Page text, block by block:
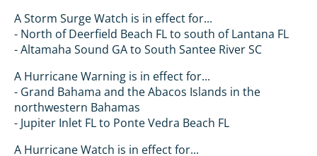
A Storm Surge Watch is in effect for...
- North of Deerfield Beach FL to south of Lantana FL
- Altamaha Sound GA to South Santee River SC
A Hurricane Warning is in effect for...
- Grand Bahama and the Abacos Islands in the
northwestern Bahamas
- Jupiter Inlet FL to Ponte Vedra Beach FL
A Hurricane Watch is in effect for...